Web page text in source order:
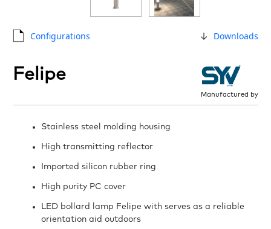
Configurations Downloads
Felipe
Manufactured by
Stainless steel molding housing
High transmitting reflector
Imported silicon rubber ring
High purity PC cover
LED bollard lamp Felipe with serves as a reliable
orientation aid outdoors